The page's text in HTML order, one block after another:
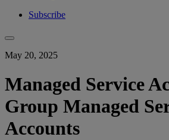
Subscribe
May 20, 2025
Managed Service
Group Managed
Accounts